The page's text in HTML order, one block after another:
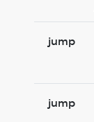
jump
jump